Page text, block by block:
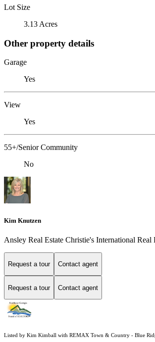
Lot Size
3.13 Acres
Other property details
Garage
Yes
View
Yes
55+/Senior Community
No
Kim Knutzen
Ansley Real Estate Christie's International Real
Request a tour Contact agent
Request a tour Contact agent
Listed by Kim Kimball with REMAX Town & Country - Blue